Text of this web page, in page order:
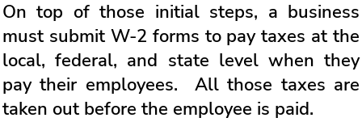
On top of those initial steps, a business
must submit W-2 forms to pay taxes at the
local, federal, and state level when they
pay their employees. All those taxes are
taken out before the employee is paid.